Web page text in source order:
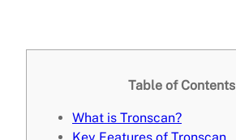
Table of Contents
What is Tronscan?